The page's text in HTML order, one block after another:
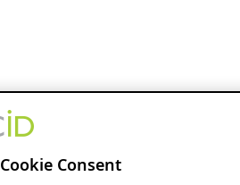
Consent